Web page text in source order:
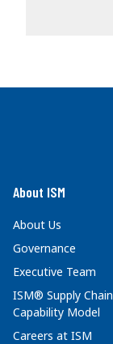
About ISM
About Us
Governance
Executive Team
ISM® Supply Chain
Capability Model
Careers at ISM